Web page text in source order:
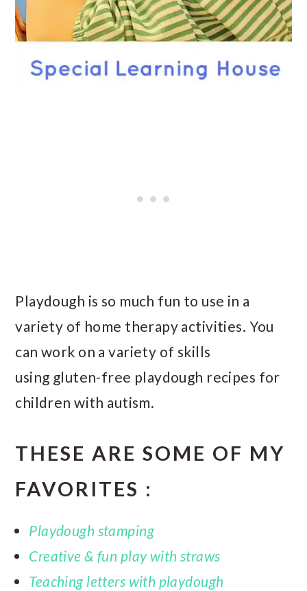
Playdough is so much fun to use in a
variety of home therapy activities. You
can work on a variety of skills
using gluten-free playdough recipes for
children with autism.
THESE ARE SOME OF MY
FAVORITES :
Playdough stamping
Creative & fun play with straws
Teaching letters with playdough